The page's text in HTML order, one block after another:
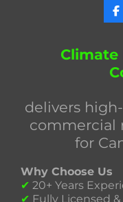
F
a
e
b
o
Climate
delivers
commercial
for
Why Choose Us
✔ 20+ Years
✔ Fully Licensed